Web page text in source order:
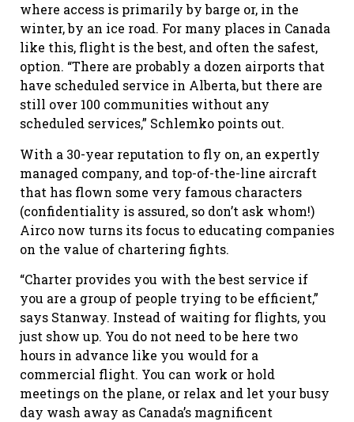
where access is primarily by barge or, in the
winter, by an ice road. For many places in Canada
like this, flight is the best, and often the safest,
option. “There are probably a dozen airports that
have scheduled service in Alberta, but there are
still over 100 communities without any
scheduled services,” Schlemko points out.
With a 30-year reputation to fly on, an expertly
managed company, and top-of-the-line aircraft
that has flown some very famous characters
(confidentiality is assured, so don’t ask whom!)
Airco now turns its focus to educating companies
on the value of chartering fights.
“Charter provides you with the best service if
you are a group of people trying to be efficient,”
says Stanway. Instead of waiting for flights, you
just show up. You do not need to be here two
hours in advance like you would for a
commercial flight. You can work or hold
meetings on the plane, or relax and let your busy
day wash away as Canada’s magnificent